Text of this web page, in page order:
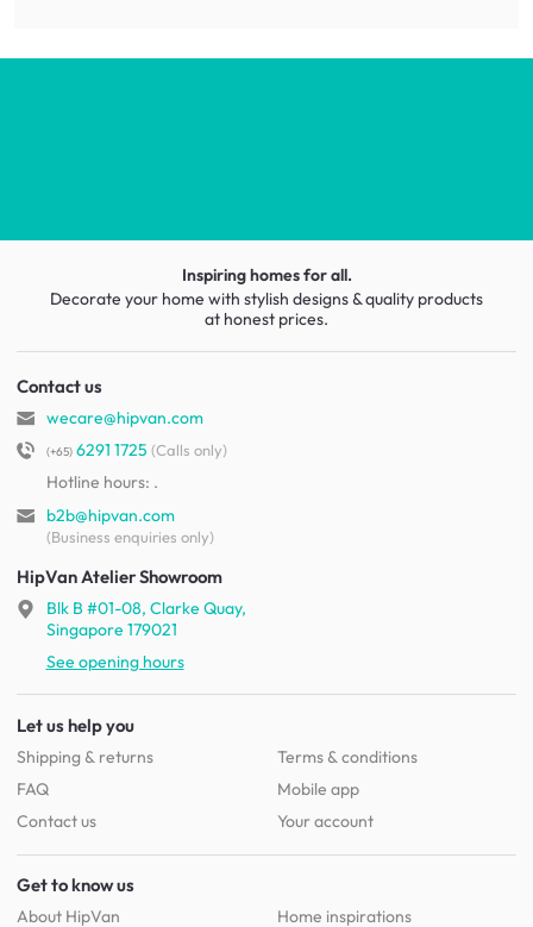
Inspiring homes for all.
Decorate your home with stylish designs & quality products
at honest prices.
Contact us
wecare@hipvan.com
(+65)6291 1725 (Calls only)
Hotline hours: .
b2b@hipvan.com
(Business enquiries only)
HipVan Atelier Showroom
Blk B #01-08, Clarke Quay,
Singapore 179021
See opening hours
Let us help you
Shipping & returns
FAQ
Contact us
Terms & conditions
Mobile app
Your account
Get to know us
About HipVan
Home inspirations